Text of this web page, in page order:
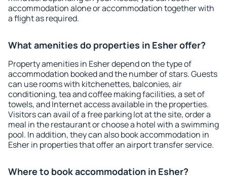
accommodation alone or accommodation together with
a flight as required.
What amenities do properties in Esher offer?
Property amenities in Esher depend on the type of
accommodation booked and the number of stars. Guests
can use rooms with kitchenettes, balconies, air
conditioning, tea and coffee making facilities, a set of
towels, and Internet access available in the properties.
Visitors can avail of a free parking lot at the site, order a
meal in the restaurant or choose a hotel with a swimming
pool. In addition, they can also book accommodation in
Esher in properties that offer an airport transfer service.
Where to book accommodation in Esher?